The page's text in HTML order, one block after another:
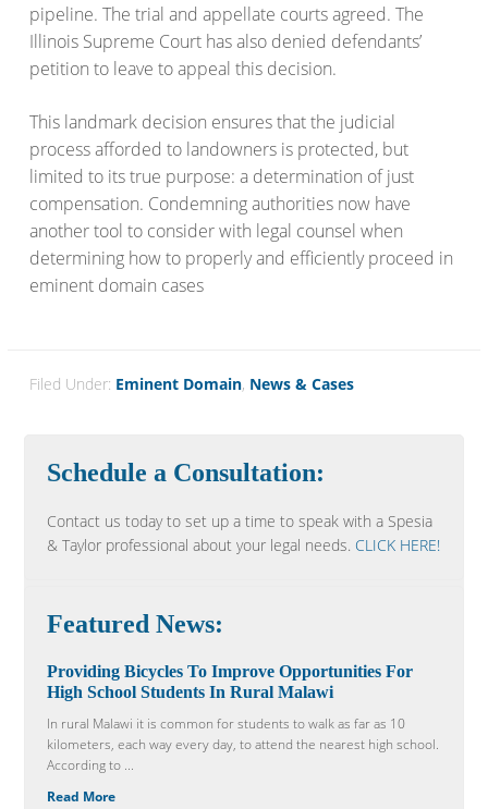
pipeline. The trial and appellate courts agreed. The
Illinois Supreme Court has also denied defendants’
petition to leave to appeal this decision.
This landmark decision ensures that the judicial
process afforded to landowners is protected, but
limited to its true purpose: a determination of just
compensation. Condemning authorities now have
another tool to consider with legal counsel when
determining how to properly and efficiently proceed in
eminent domain cases
Filed Under: Eminent Domain, News & Cases
Schedule a Consultation:
Contact us today to set up a time to speak with a Spesia
& Taylor professional about your legal needs. CLICK HERE!
Featured News:
Providing Bicycles To Improve Opportunities For
High School Students In Rural Malawi
In rural Malawi it is common for students to walk as far as 10
kilometers, each way every day, to attend the nearest high school.
According to ...
Read More